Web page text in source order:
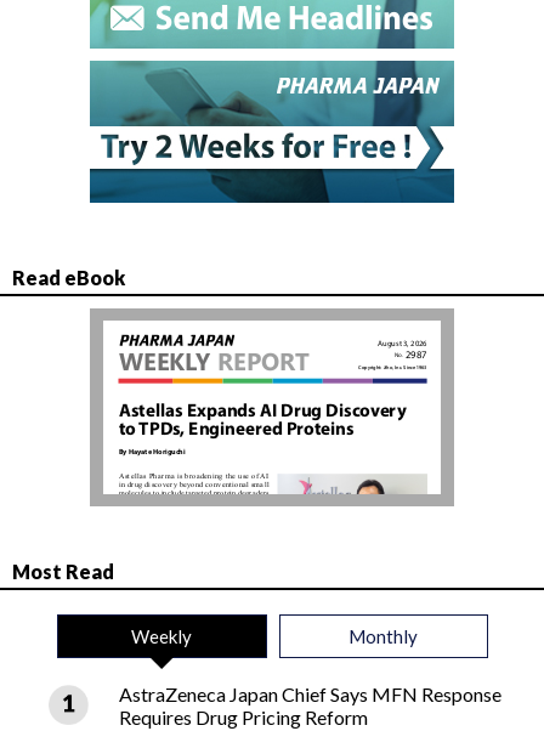
Read eBook
Most Read
Weekly Monthly
AstraZeneca Japan Chief Says MFN Response
Requires Drug Pricing Reform